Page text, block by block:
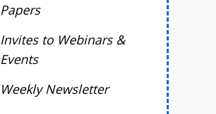
Papers
Invites to Webinars &
Events
Weekly Newsletter